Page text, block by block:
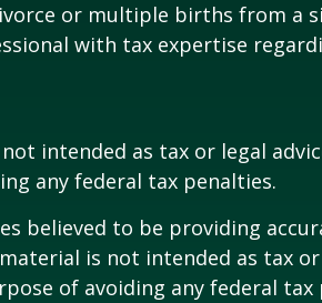
or multiple births from a
with tax expertise
intended as tax or legal
any federal tax penalties.
believed to be providing
is not intended as tax
of avoiding any federal tax